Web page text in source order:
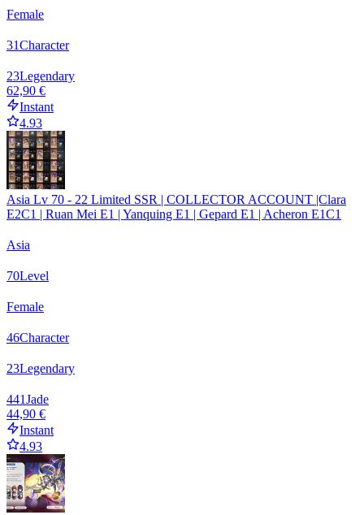
Female
31Character
23Legendary
62,90 €
Instant
4.93
Asia Lv 70 - 22 Limited SSR | COLLECTOR ACCOUNT |Clara
E2C1 | Ruan Mei E1 | Yanquing E1 | Gepard E1 | Acheron E1C1
Asia
70Level
Female
46Character
23Legendary
441Jade
44,90 €
Instant
4.93